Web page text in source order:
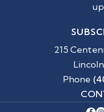
215
Phone